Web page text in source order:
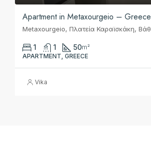
Apartment in Metaxourgeio – Greece
1 1 50m²
APARTMENT, GREECE
Vika